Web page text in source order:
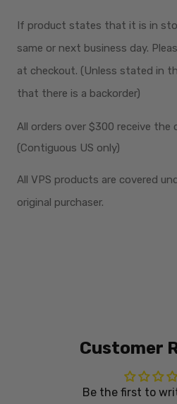
If product states that it is in
same or next business day.
at checkout. (Unless stated in
that there is a backorder)
All orders over $300 receive the
(Contiguous US only)
All VPS products are covered
original purchaser.
Customer
Be the first to